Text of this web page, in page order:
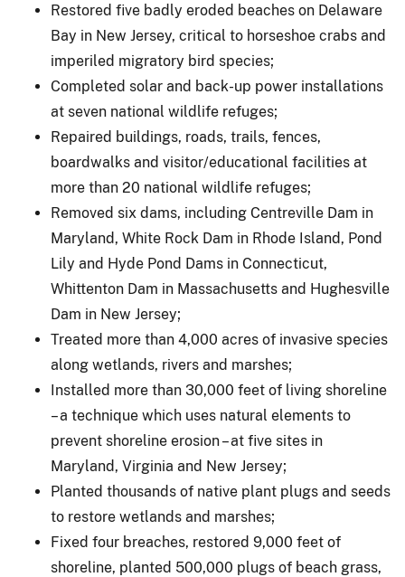
Restored five badly eroded beaches on Delaware
Bay in New Jersey, critical to horseshoe crabs and
imperiled migratory bird species;
Completed solar and back-up power installations
at seven national wildlife refuges;
Repaired buildings, roads, trails, fences,
boardwalks and visitor/educational facilities at
more than 20 national wildlife refuges;
Removed six dams, including Centreville Dam in
Maryland, White Rock Dam in Rhode Island, Pond
Lily and Hyde Pond Dams in Connecticut,
Whittenton Dam in Massachusetts and Hughesville
Dam in New Jersey;
Treated more than 4,000 acres of invasive species
along wetlands, rivers and marshes;
Installed more than 30,000 feet of living shoreline
– a technique which uses natural elements to
prevent shoreline erosion – at five sites in
Maryland, Virginia and New Jersey;
Planted thousands of native plant plugs and seeds
to restore wetlands and marshes;
Fixed four breaches, restored 9,000 feet of
shoreline, planted 500,000 plugs of beach grass,